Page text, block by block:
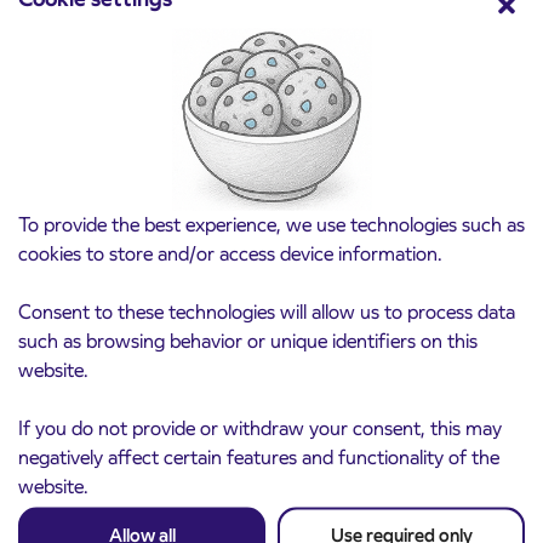
To provide the best experience, we use technologies such as
cookies to store and/or access device information.
Consent to these technologies will allow us to process data
such as browsing behavior or unique identifiers on this
website.
If you do not provide or withdraw your consent, this may
negatively affect certain features and functionality of the
website.
Allow all Use required only
Pre-sale of subsidized IJPP student tickets
for the 2026/2027 school year begins on